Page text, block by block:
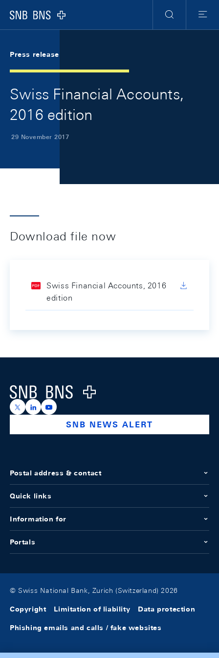
Logo
Search
Menu
Press release
Swiss Financial Accounts,
2016 edition
29 November 2017
Download file now
Swiss Financial Accounts, 2016
edition
Logo
https://x.com/snb_bns
https://ch.linkedin.com/company/swiss-national-
https://www.youtube.com/@swissnationalbank
SNB NEWS ALERT
Postal address & contact
Quick links
Information for
Portals
© Swiss National Bank, Zurich (Switzerland) 2026
Copyright Limitation of liability Data protection
Phishing emails and calls / fake websites